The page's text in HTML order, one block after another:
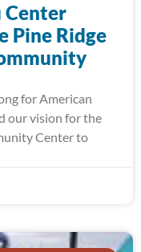
Center
Pine Ridge
for American
our vision for the
Center to